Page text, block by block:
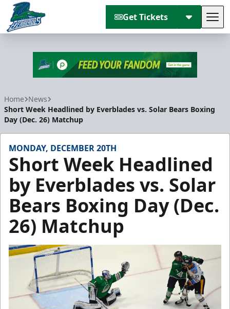
Get Tickets
Home News
Short Week Headlined by Everblades vs. Solar Bears Boxing
Day (Dec. 26) Matchup
MONDAY, DECEMBER 20TH
Short Week Headlined
by Everblades vs. Solar
Bears Boxing Day (Dec.
26) Matchup